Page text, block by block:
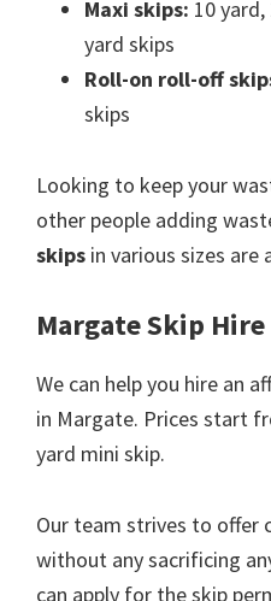
Maxi skips: 10
yard skips
Roll-on roll-off
skips
Looking to keep your
other people adding
skips in various sizes are
Margate Skip Hire
We can help you hire an
in Margate. Prices start
yard mini skip.
Our team strives to offer
without any sacrificing
can apply for the skip